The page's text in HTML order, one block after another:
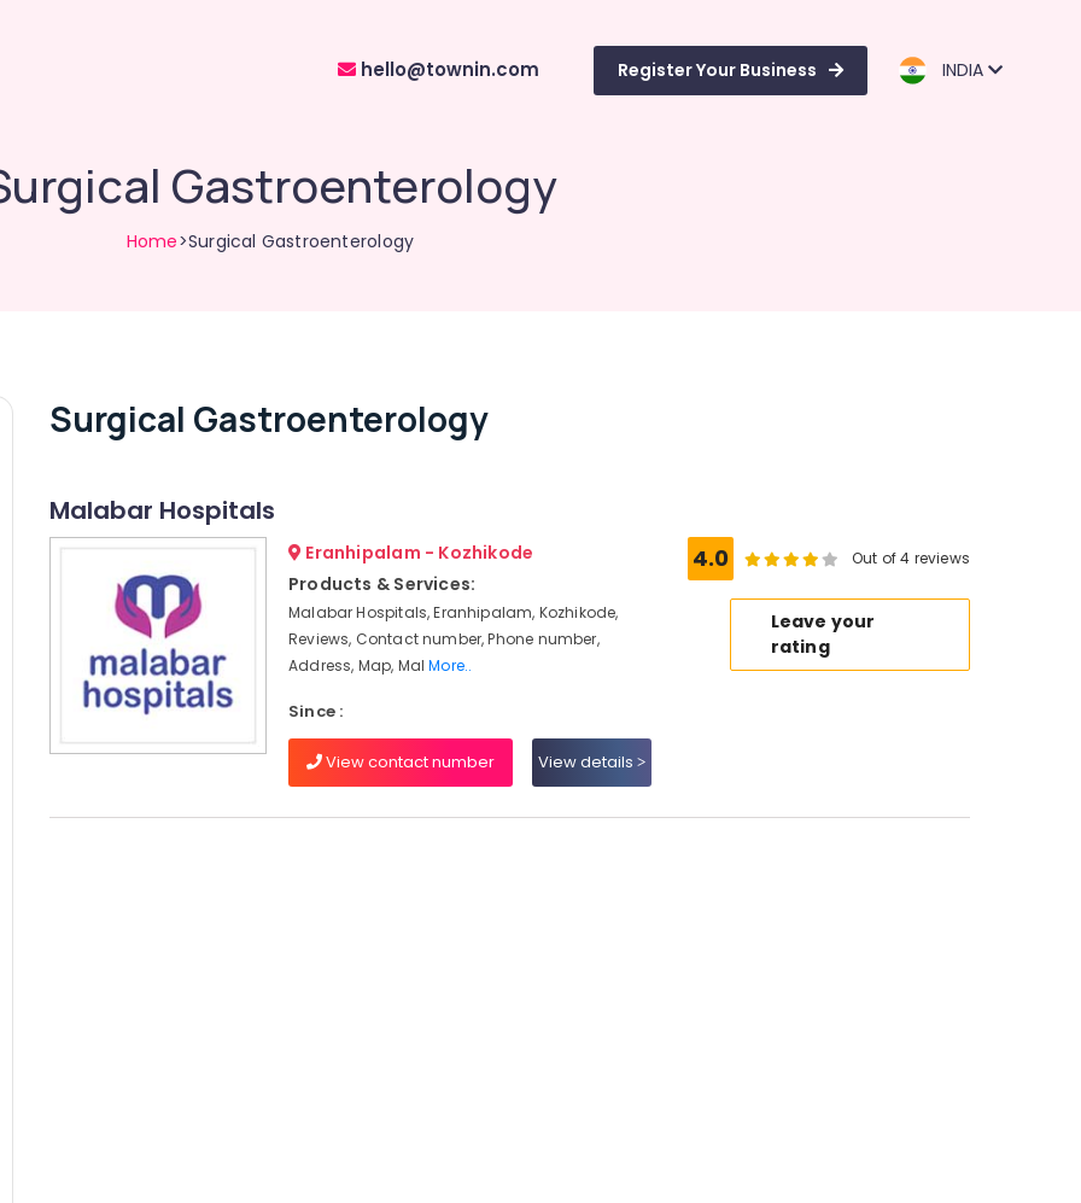
hello@townin.com Register Your Business INDIA
Gastroenterology
Home>Surgical Gastroenterology
Surgical Gastroenterology
Malabar Hospitals
Eranhipalam - Kozhikode
Products & Services:
Malabar Hospitals, Eranhipalam, Kozhikode,
Reviews, Contact number, Phone number,
Address, Map, MalMore..
Since :
View contact number View details
4.0 Out of 4 reviews
Leave your
rating